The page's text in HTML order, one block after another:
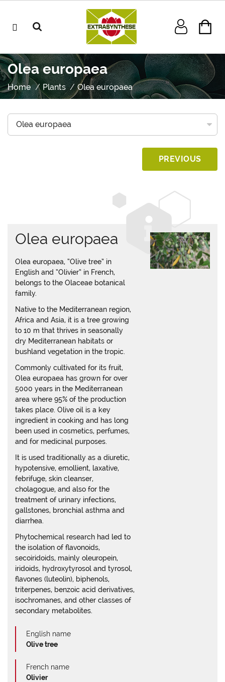
Olea europaea
Home Plants Olea europaea
PREVIOUS
Olea europaea
Olea europaea, “Olive tree” in
English and “Olivier” in French,
belongs to the Olaceae botanical
family.
Native to the Mediterranean region,
Africa and Asia, it is a tree growing
to 10 m that thrives in seasonally
dry Mediterranean habitats or
bushland vegetation in the tropic.
Commonly cultivated for its fruit,
Olea europaea has grown for over
5000 years in the Mediterranean
area where 95% of the production
takes place. Olive oil is a key
ingredient in cooking and has long
been used in cosmetics, perfumes,
and for medicinal purposes.
It is used traditionally as a diuretic,
hypotensive, emollient, laxative,
febrifuge, skin cleanser,
cholagogue, and also for the
treatment of urinary infections,
gallstones, bronchial asthma and
diarrhea.
Phytochemical research had led to
the isolation of flavonoids,
secoiridoids, mainly oleuropein,
iridoids, hydroxytyrosol and tyrosol,
flavones (luteolin), biphenols,
triterpenes, benzoic acid derivatives,
isochromanes, and other classes of
secondary metabolites.
English name
Olive tree
French name
Olivier